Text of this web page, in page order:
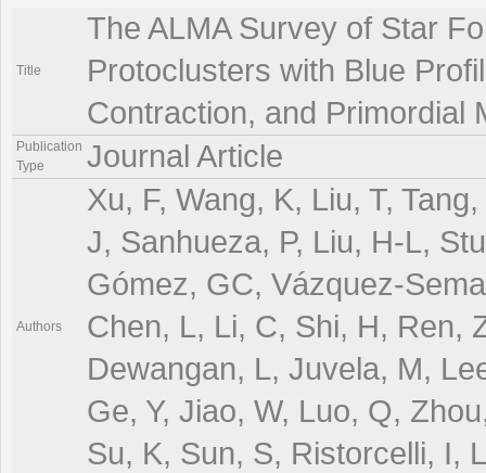
Title
The ALMA Survey of Star
Protoclusters with Blue
Contraction, and Primordial
Publication
Type
Journal Article
Authors
Xu, F, Wang, K, Liu, T,
J, Sanhueza, P, Liu, H-L,
Gómez, GC, Vázquez-
Chen, L, Li, C, Shi, H, Ren,
Dewangan, L, Juvela, M,
Ge, Y, Jiao, W, Luo, Q,
Su, K, Sun, S, Ristorcelli, I,